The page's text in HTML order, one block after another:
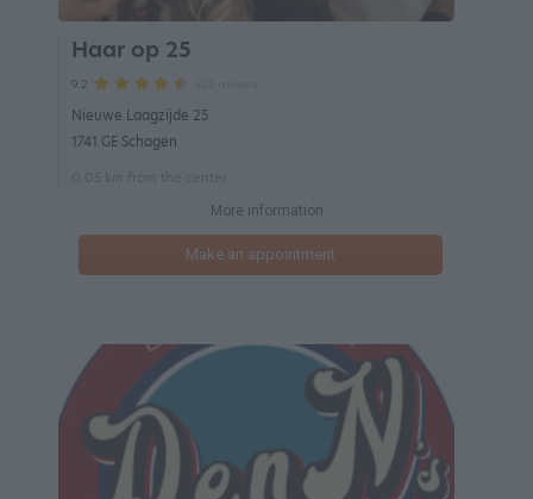
Haar op 25
9.2
Nieuwe Laagzijde 25
1741 GE Schagen
More information
Make an appointment